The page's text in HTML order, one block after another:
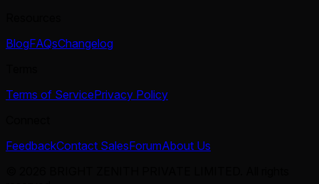
BlogFAQsChangelog
Terms of ServicePrivacy Policy
FeedbackContact SalesForumAbout Us